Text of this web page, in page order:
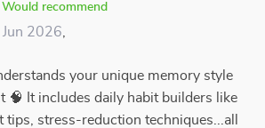
Would recommend
Jun 2026
your unique memory style
🧠 It includes daily habit builders like
tips, stress-reduction techniques...all